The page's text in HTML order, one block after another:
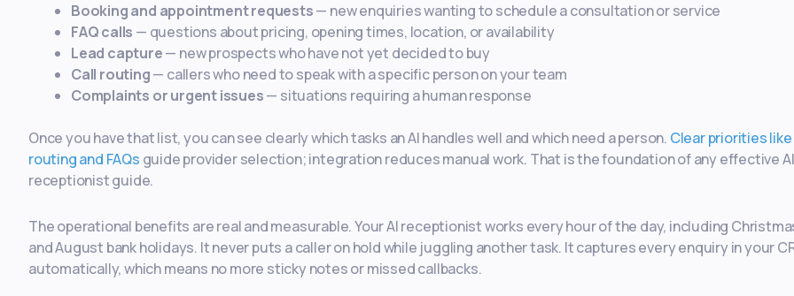
Booking and appointment requests— new enquiries wanting to schedule a consultation or service
FAQ calls — questions about pricing, opening times, location, or availability
Lead capture— new prospects who have not yet decided to buy
Call routing— callers who need to speak with a specific person on your team
Complaints or urgent issues— situations requiring a human response
Once you have that list, you can see clearly which tasks an AI handles well and which need a person. Clear priorities like
routing and FAQs guide provider selection; integration reduces manual work. That is the foundation of any effective AI
receptionist guide.
The operational benefits are real and measurable. Your AI receptionist works every hour of the day, including
and August bank holidays. It never puts a caller on hold while juggling another task. It captures every enquiry in your
automatically, which means no more sticky notes or missed callbacks.